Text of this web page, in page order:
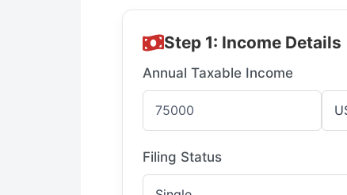
Step 1: Income Details
Annual Taxable Income
Filing Status